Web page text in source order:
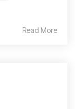
Read More